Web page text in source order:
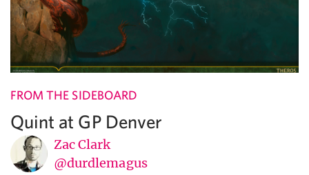
FROM THE SIDEBOARD
Quint at GP Denver
Zac Clark
@durdlemagus